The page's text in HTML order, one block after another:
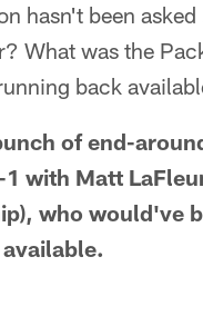
hasn't been
What was the
back
of end-
with Matt
who would've